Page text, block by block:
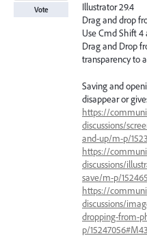
Illustrator 29.4
Drag and drop
Use Cmd Shift
Drag and Drop
transparency to
Saving and
disappear or
https://
discussions/
and-up/m-p/
https://
discussions/
save/m-p/
https://
discussions/
dropping-from-
p/
Vote